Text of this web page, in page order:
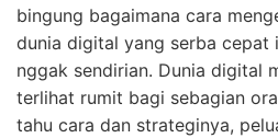
bingung bagaimana cara
dunia digital yang serba cepat
nggak sendirian. Dunia digital
terlihat rumit bagi sebagian
tahu cara dan strateginya,